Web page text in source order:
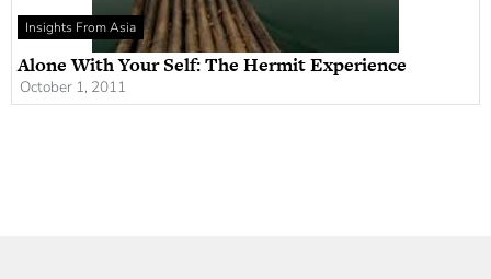
Insights From Asia
Alone With Your Self: The Hermit Experience
October 1, 2011